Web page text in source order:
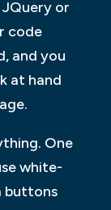
JQuery or
code
and you
at hand
One
white-
buttons